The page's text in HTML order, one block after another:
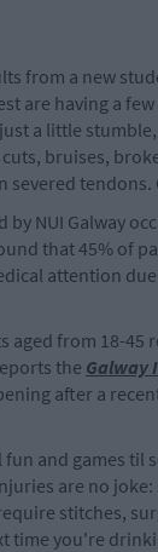
from a new
are having a
a little
bruises,
severed tendons.
by NUI Galway
that 45% of
attention
aged from 18-45
the Galway
after a
fun and games til
are no
stitches,
time you're